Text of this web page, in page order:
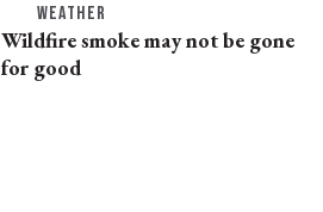
WEATHER
Wildfire smoke may not be gone
for good